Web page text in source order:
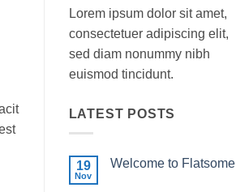
Lorem ipsum dolor sit amet,
consectetuer adipiscing elit,
sed diam nonummy nibh
euismod tincidunt.
LATEST POSTS
19
Nov
Welcome to Flatsome